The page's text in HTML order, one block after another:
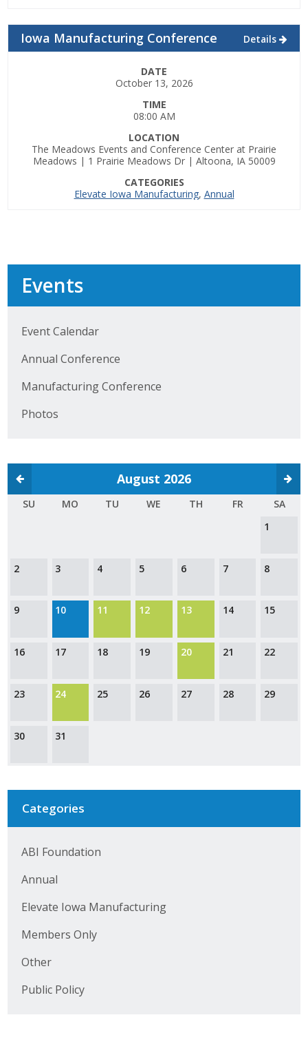
Iowa Manufacturing Conference Details
DATE
October 13, 2026
TIME
08:00 AM
LOCATION
The Meadows Events and Conference Center at Prairie
Meadows | 1 Prairie Meadows Dr | Altoona, IA 50009
CATEGORIES
Elevate Iowa Manufacturing, Annual
Events
Event Calendar
Annual Conference
Manufacturing Conference
Photos
August 2026
SU MO TU WE TH FR
SA
1
2 3 4 5 6 7 8
9 10 11 12 13 14 15
16 17 18 19 20 21 22
23 24 25 26 27 28 29
30 31
Categories
ABI Foundation
Annual
Elevate Iowa Manufacturing
Members Only
Other
Public Policy
Photos
News
Press Releases
Business Monthly
Monday Memo
Where We Stand
Voter Resources
IIPAC
ABI Foundation
Foundation Programs
Elevate Iowa
Get Involved
Leadership Iowa University
Leadership Iowa University
Business Horizons